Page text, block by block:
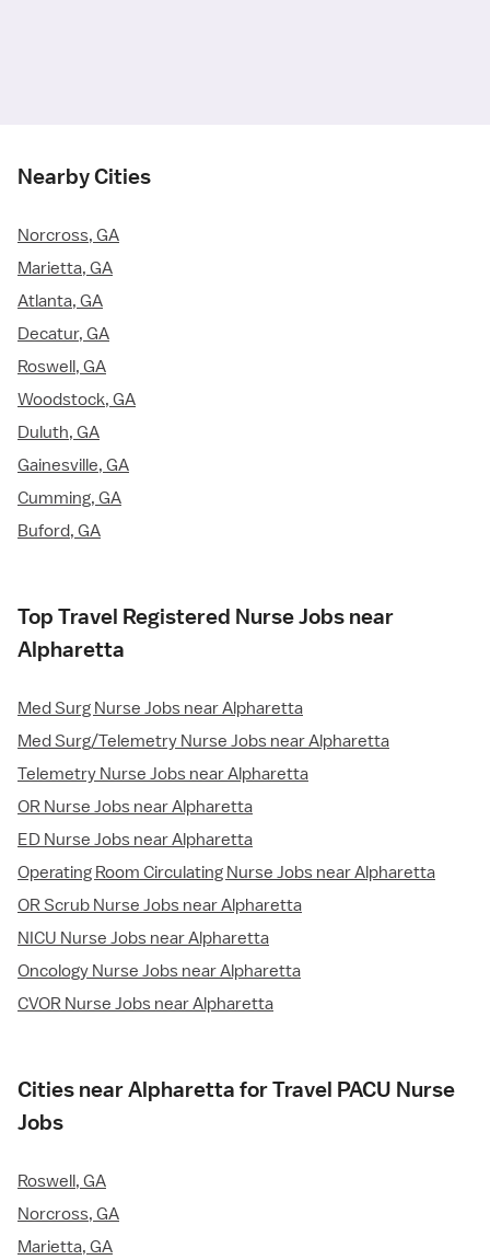
Nearby Cities
Norcross, GA
Marietta, GA
Atlanta, GA
Decatur, GA
Roswell, GA
Woodstock, GA
Duluth, GA
Gainesville, GA
Cumming, GA
Buford, GA
Top Travel Registered Nurse Jobs near
Alpharetta
Med Surg Nurse Jobs near Alpharetta
Med Surg/Telemetry Nurse Jobs near Alpharetta
Telemetry Nurse Jobs near Alpharetta
OR Nurse Jobs near Alpharetta
ED Nurse Jobs near Alpharetta
Operating Room Circulating Nurse Jobs near Alpharetta
OR Scrub Nurse Jobs near Alpharetta
NICU Nurse Jobs near Alpharetta
Oncology Nurse Jobs near Alpharetta
CVOR Nurse Jobs near Alpharetta
Cities near Alpharetta for Travel PACU Nurse
Jobs
Roswell, GA
Norcross, GA
Marietta, GA